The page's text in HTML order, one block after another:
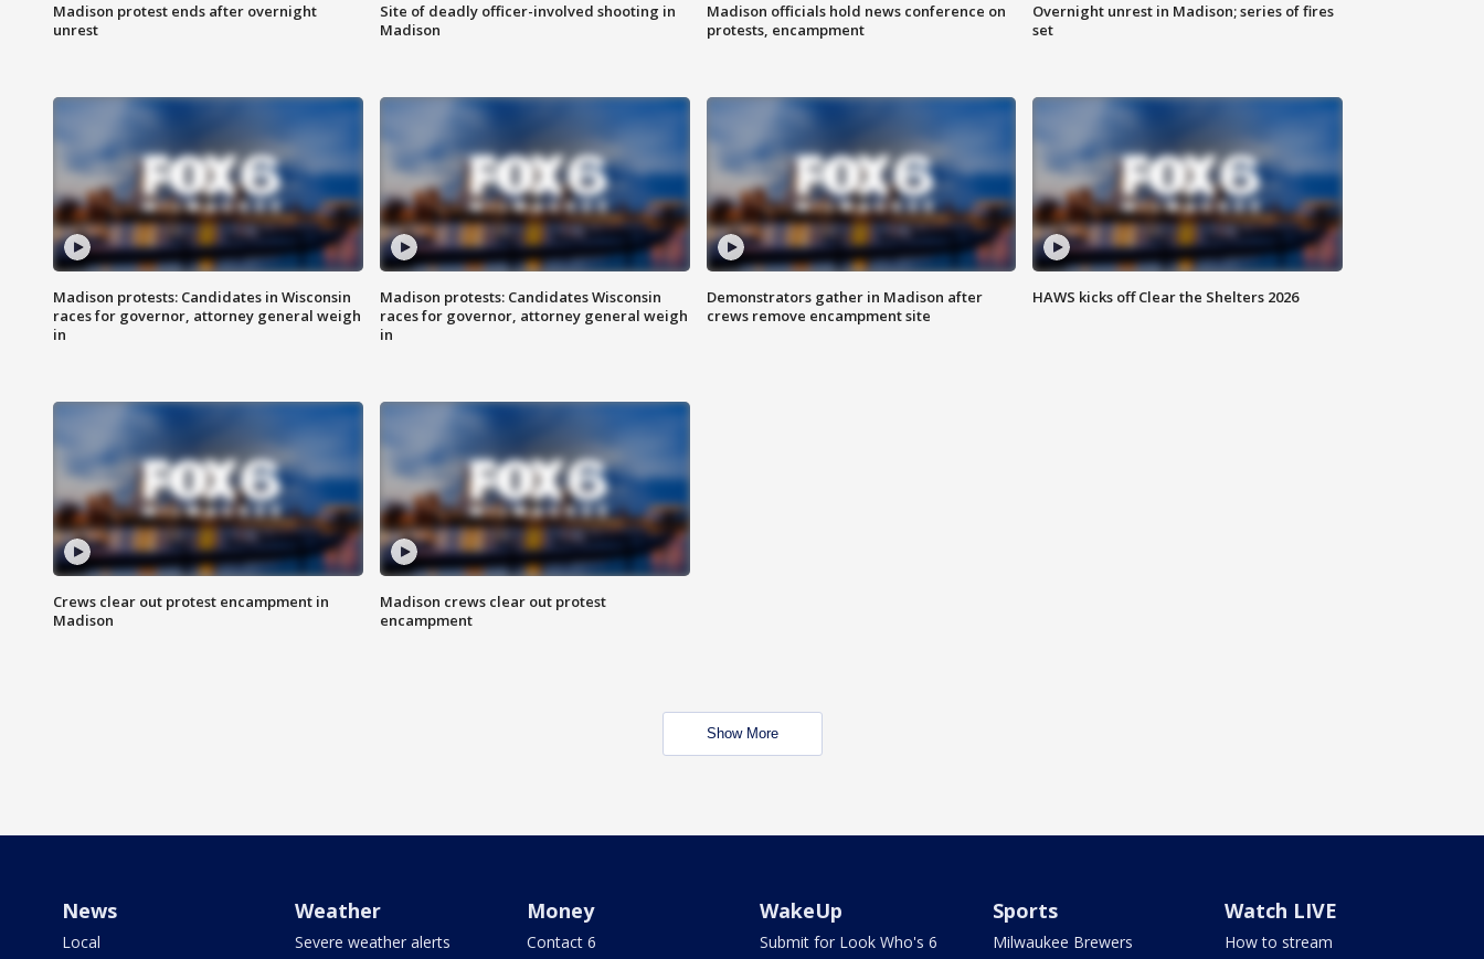
Madison protest ends after overnight
unrest
Site of deadly officer-involved shooting in
Madison
Madison officials hold news conference on
protests, encampment
Overnight unrest in Madison; series of fires
set
Madison protests: Candidates in Wisconsin
races for governor, attorney general weigh
in
Madison protests: Candidates Wisconsin
races for governor, attorney general weigh
in
Demonstrators gather in Madison after
crews remove encampment site
HAWS kicks off Clear the Shelters 2026
Crews clear out protest encampment in
Madison
Madison crews clear out protest
encampment
Show More
News
Local
Weather
Severe weather alerts
Money
Contact 6
WakeUp
Submit for Look Who's 6
Sports
Milwaukee Brewers
Watch LIVE
How to stream